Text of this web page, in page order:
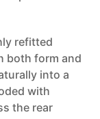
refitted
both form and
into a
with
the rear